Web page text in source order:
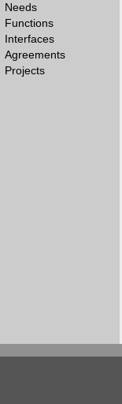
Needs
Functions
Interfaces
Agreements
Projects